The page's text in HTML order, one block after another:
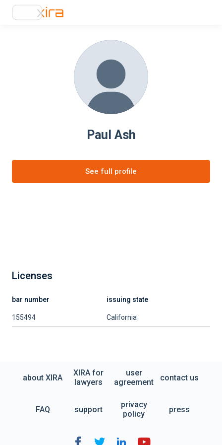
Paul Ash
See full profile
Licenses
bar number issuing state
155494 California
about XIRA
XIRA for
lawyers
user
agreement
contact us
FAQ support
privacy
policy
press